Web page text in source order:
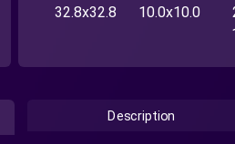
32.8x32.8
10.0x10.0
Description